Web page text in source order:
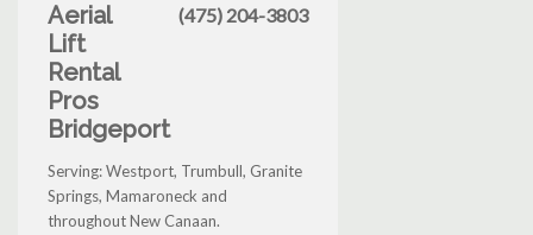
Aerial
Lift
Rental
Pros
Bridgeport
(475) 204-3803
Serving: Westport, Trumbull, Granite
Springs, Mamaroneck and
throughout New Canaan.